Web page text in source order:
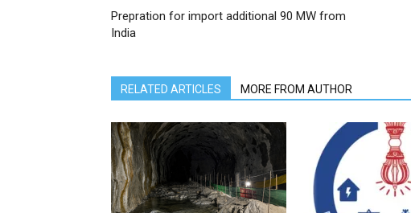
Prepration for import additional 90 MW from
India
RELATED ARTICLES MORE FROM AUTHOR